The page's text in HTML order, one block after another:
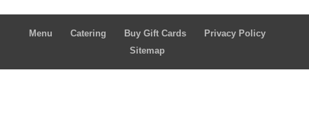
Menu Catering Buy Gift Cards
Privacy Policy
Sitemap